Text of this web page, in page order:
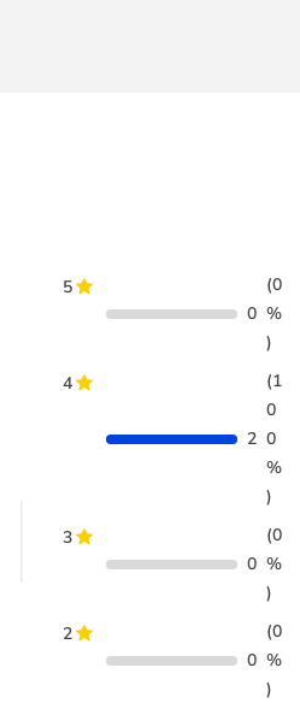
5
0
(0
%
)
4
2
(1
0
0
%
)
3
0
(0
%
)
2
0
(0
%
)